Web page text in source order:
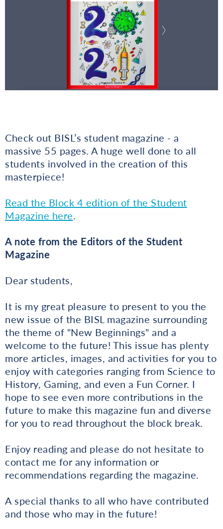
Check out BISL’s student magazine - a
massive 55 pages. A huge well done to all
students involved in the creation of this
masterpiece!
Read the Block 4 edition of the Student
Magazine here.
A note from the Editors of the Student
Magazine
Dear students,
It is my great pleasure to present to you the
new issue of the BISL magazine surrounding
the theme of "New Beginnings" and a
welcome to the future! This issue has plenty
more articles, images, and activities for you to
enjoy with categories ranging from Science to
History, Gaming, and even a Fun Corner. I
hope to see even more contributions in the
future to make this magazine fun and diverse
for you to read throughout the block break.
Enjoy reading and please do not hesitate to
contact me for any information or
recommendations regarding the magazine.
A special thanks to all who have contributed
and those who may in the future!